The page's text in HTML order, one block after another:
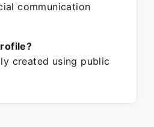
communication
created using public